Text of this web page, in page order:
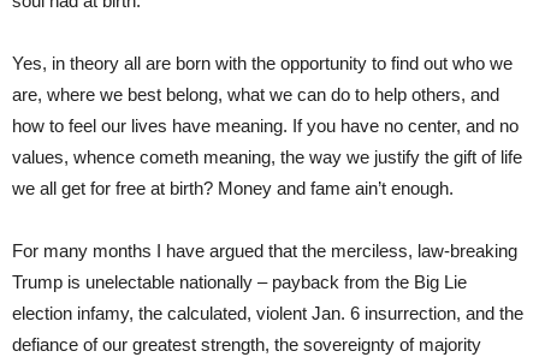
Yes, in theory all are born with the opportunity to find out who we
are, where we best belong, what we can do to help others, and
how to feel our lives have meaning. If you have no center, and no
values, whence cometh meaning, the way we justify the gift of life
we all get for free at birth? Money and fame ain’t enough.
For many months I have argued that the merciless, law-breaking
Trump is unelectable nationally – payback from the Big Lie
election infamy, the calculated, violent Jan. 6 insurrection, and the
defiance of our greatest strength, the sovereignty of majority